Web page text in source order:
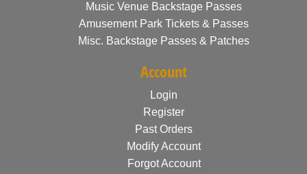
Music Venue Backstage Passes
Amusement Park Tickets & Passes
Misc. Backstage Passes & Patches
Account
Login
Register
Past Orders
Modify Account
Forgot Account